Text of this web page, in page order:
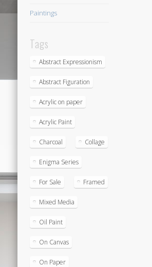
Paintings
Tags
Abstract Expressionism
Abstract Figuration
Acrylic on paper
Acrylic Paint
Charcoal Collage
Enigma Series
For Sale Framed
Mixed Media
Oil Paint
On Canvas
On Paper